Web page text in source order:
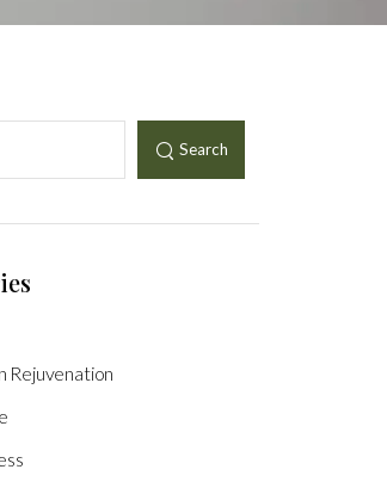
Search
Rejuvenation